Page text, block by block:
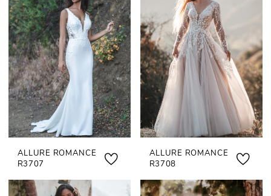
ALLURE ROMANCE
R3707
ALLURE ROMANCE
R3708